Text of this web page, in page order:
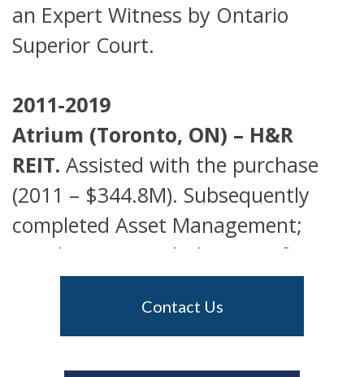
an Expert Witness by Ontario
Superior Court.
2011-2019
Atrium (Toronto, ON) – H&R
REIT. Assisted with the purchase
(2011 – $344.8M). Subsequently
completed Asset Management;
Development, including significant
up-zoning; anchor tenant Leasing
and Marketing. Sold in June 2019
for $645M, a gain to our client of
Contact Us